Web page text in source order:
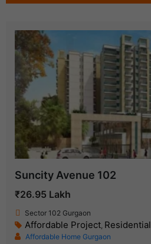
Suncity Avenue 102
₹26.95 Lakh
Sector 102 Gurgaon
Affordable Project, Residential
Affordable Home Gurgaon